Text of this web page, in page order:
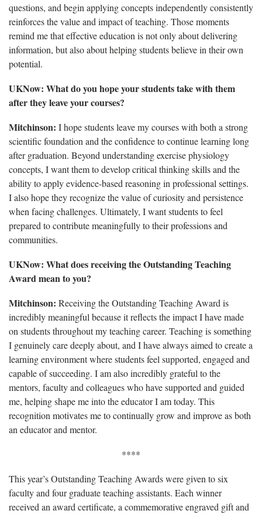
questions, and begin applying concepts independently consistently
reinforces the value and impact of teaching. Those moments
remind me that effective education is not only about delivering
information, but also about helping students believe in their own
potential.
UKNow: What do you hope your students take with them
after they leave your courses?
Mitchinson: I hope students leave my courses with both a strong
scientific foundation and the confidence to continue learning long
after graduation. Beyond understanding exercise physiology
concepts, I want them to develop critical thinking skills and the
ability to apply evidence-based reasoning in professional settings.
I also hope they recognize the value of curiosity and persistence
when facing challenges. Ultimately, I want students to feel
prepared to contribute meaningfully to their professions and
communities.
UKNow: What does receiving the Outstanding Teaching
Award mean to you?
Mitchinson: Receiving the Outstanding Teaching Award is
incredibly meaningful because it reflects the impact I have made
on students throughout my teaching career. Teaching is something
I genuinely care deeply about, and I have always aimed to create a
learning environment where students feel supported, engaged and
capable of succeeding. I am also incredibly grateful to the
mentors, faculty and colleagues who have supported and guided
me, helping shape me into the educator I am today. This
recognition motivates me to continually grow and improve as both
an educator and mentor.
****
This year’s Outstanding Teaching Awards were given to six
faculty and four graduate teaching assistants. Each winner
received an award certificate, a commemorative engraved gift and